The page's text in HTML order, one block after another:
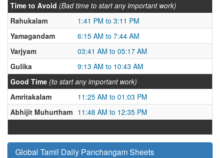
Time to Avoid (Bad time to start any important work)
Rahukalam
1:41 PM to 3:11 PM
Yamagandam
6:15 AM to 7:44 AM
Varjyam
03:41 AM to 05:17 AM
Gulika
9:13 AM to 10:43 AM
Good Time (to start any important work)
Amritakalam
11:25 AM to 01:03 PM
Abhijit Muhurtham 11:48 AM to 12:35 PM
Global Tamil Daily Panchangam Sheets